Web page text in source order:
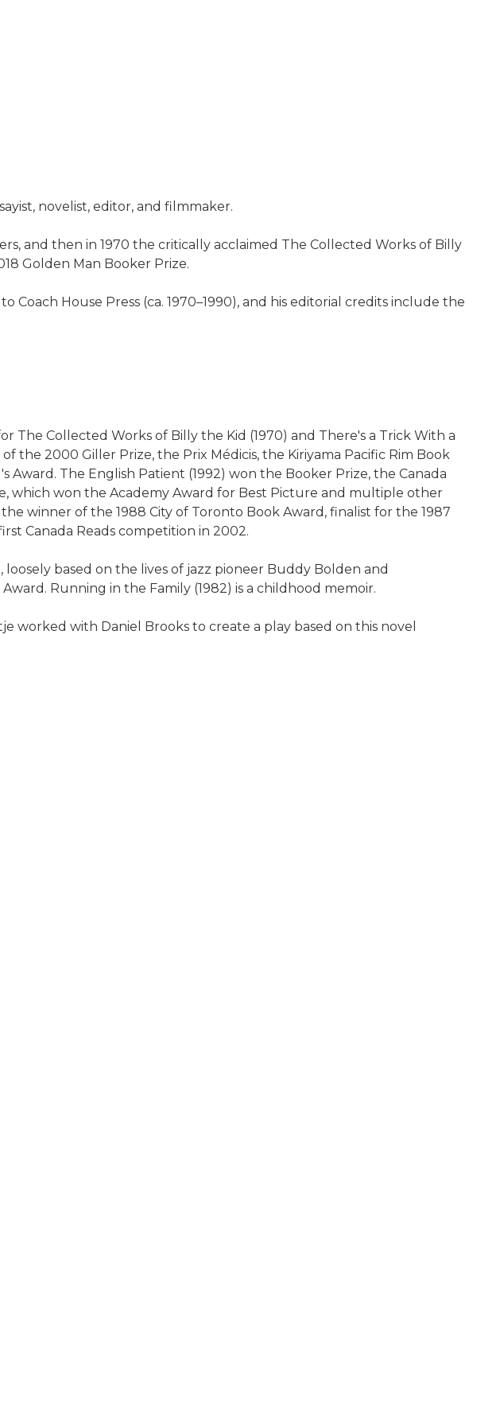
novelist, editor, and filmmaker.
and then in 1970 the critically acclaimed The Collected Works of Billy
Golden Man Booker Prize.
House Press (ca. 1970–1990), and his editorial credits include the
The Collected Works of Billy the Kid (1970) and There's a Trick With a
the 2000 Giller Prize, the Prix Médicis, the Kiriyama Pacific Rim Book
Award. The English Patient (1992) won the Booker Prize, the Canada
which won the Academy Award for Best Picture and multiple other
winner of the 1988 City of Toronto Book Award, finalist for the 1987
Canada Reads competition in 2002.
loosely based on the lives of jazz pioneer Buddy Bolden and
Running in the Family (1982) is a childhood memoir.
worked with Daniel Brooks to create a play based on this novel